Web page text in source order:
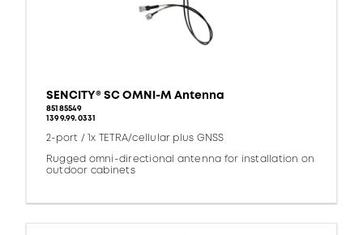
SENCITY® SC OMNI-M Antenna
85185549
1399.99.0331
2-port / 1x TETRA/cellular plus GNSS
Rugged omni-directional antenna for installation on
outdoor cabinets